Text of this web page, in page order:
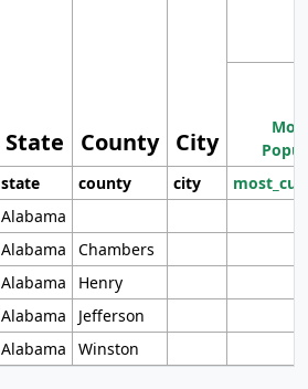
State County City
state county city
Alabama
Alabama
Chambers
Alabama
Henry
Alabama
Jefferson
Alabama Winston